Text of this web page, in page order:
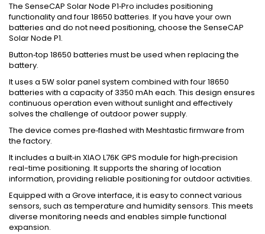
The SenseCAP Solar Node P1‑Pro includes positioning
functionality and four 18650 batteries. If you have your own
batteries and do not need positioning, choose the SenseCAP
Solar Node P1.
Button‑top 18650 batteries must be used when replacing the
battery.
It uses a 5W solar panel system combined with four 18650
batteries with a capacity of 3350 mAh each. This design ensures
continuous operation even without sunlight and effectively
solves the challenge of outdoor power supply.
The device comes pre‑flashed with Meshtastic firmware from
the factory.
It includes a built‑in XIAO L76K GPS module for high‑precision
real-time positioning. It supports the sharing of location
information, providing reliable positioning for outdoor activities.
Equipped with a Grove interface, it is easy to connect various
sensors, such as temperature and humidity sensors. This meets
diverse monitoring needs and enables simple functional
expansion.